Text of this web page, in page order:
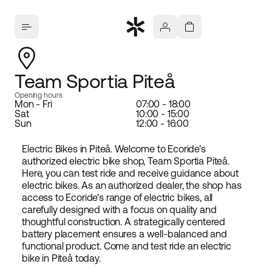
Team Sportia Piteå
Opening hours
Mon - Fri
07:00 - 18:00
Sat
10:00 - 15:00
Sun
12:00 - 16:00
Electric Bikes in Piteå. Welcome to Ecoride's
authorized electric bike shop, Team Sportia Piteå.
Here, you can test ride and receive guidance about
electric bikes. As an authorized dealer, the shop has
access to Ecoride's range of electric bikes, all
carefully designed with a focus on quality and
thoughtful construction. A strategically centered
battery placement ensures a well-balanced and
functional product. Come and test ride an electric
bike in Piteå today.